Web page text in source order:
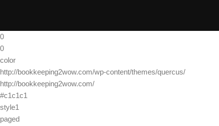
0
0
color
http://bookkeeping2wow.com/wp-content/themes/quercus/
http://bookkeeping2wow.com/
#c1c1c1
style1
paged